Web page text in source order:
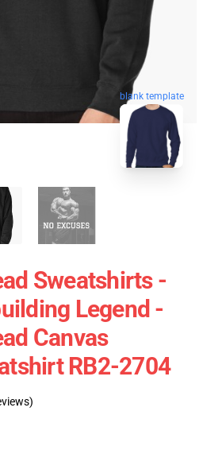
blank template
Sweatshirts -
Legend -
Canvas
RB2-2704